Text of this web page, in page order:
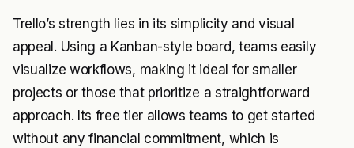
Trello’s strength lies in its simplicity and visual
appeal. Using a Kanban-style board, teams easily
visualize workflows, making it ideal for smaller
projects or those that prioritize a straightforward
approach. Its free tier allows teams to get started
without any financial commitment, which is